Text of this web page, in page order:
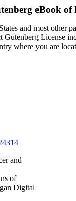
eBook of
and most other
Gutenberg License
where you are
and
of
Digital